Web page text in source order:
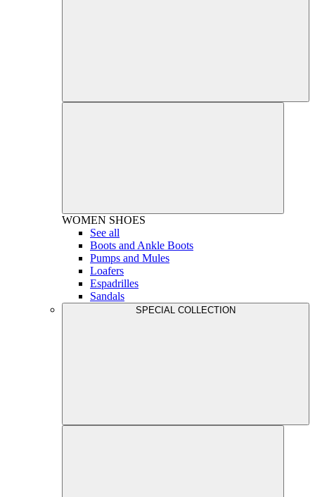
WOMEN SHOES
See all
Boots and Ankle Boots
Pumps and Mules
Loafers
Espadrilles
Sandals
SPECIAL COLLECTION